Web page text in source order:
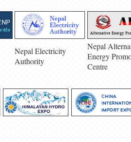
Nepal Electricity
Authority
Nepal
Energy
Centre